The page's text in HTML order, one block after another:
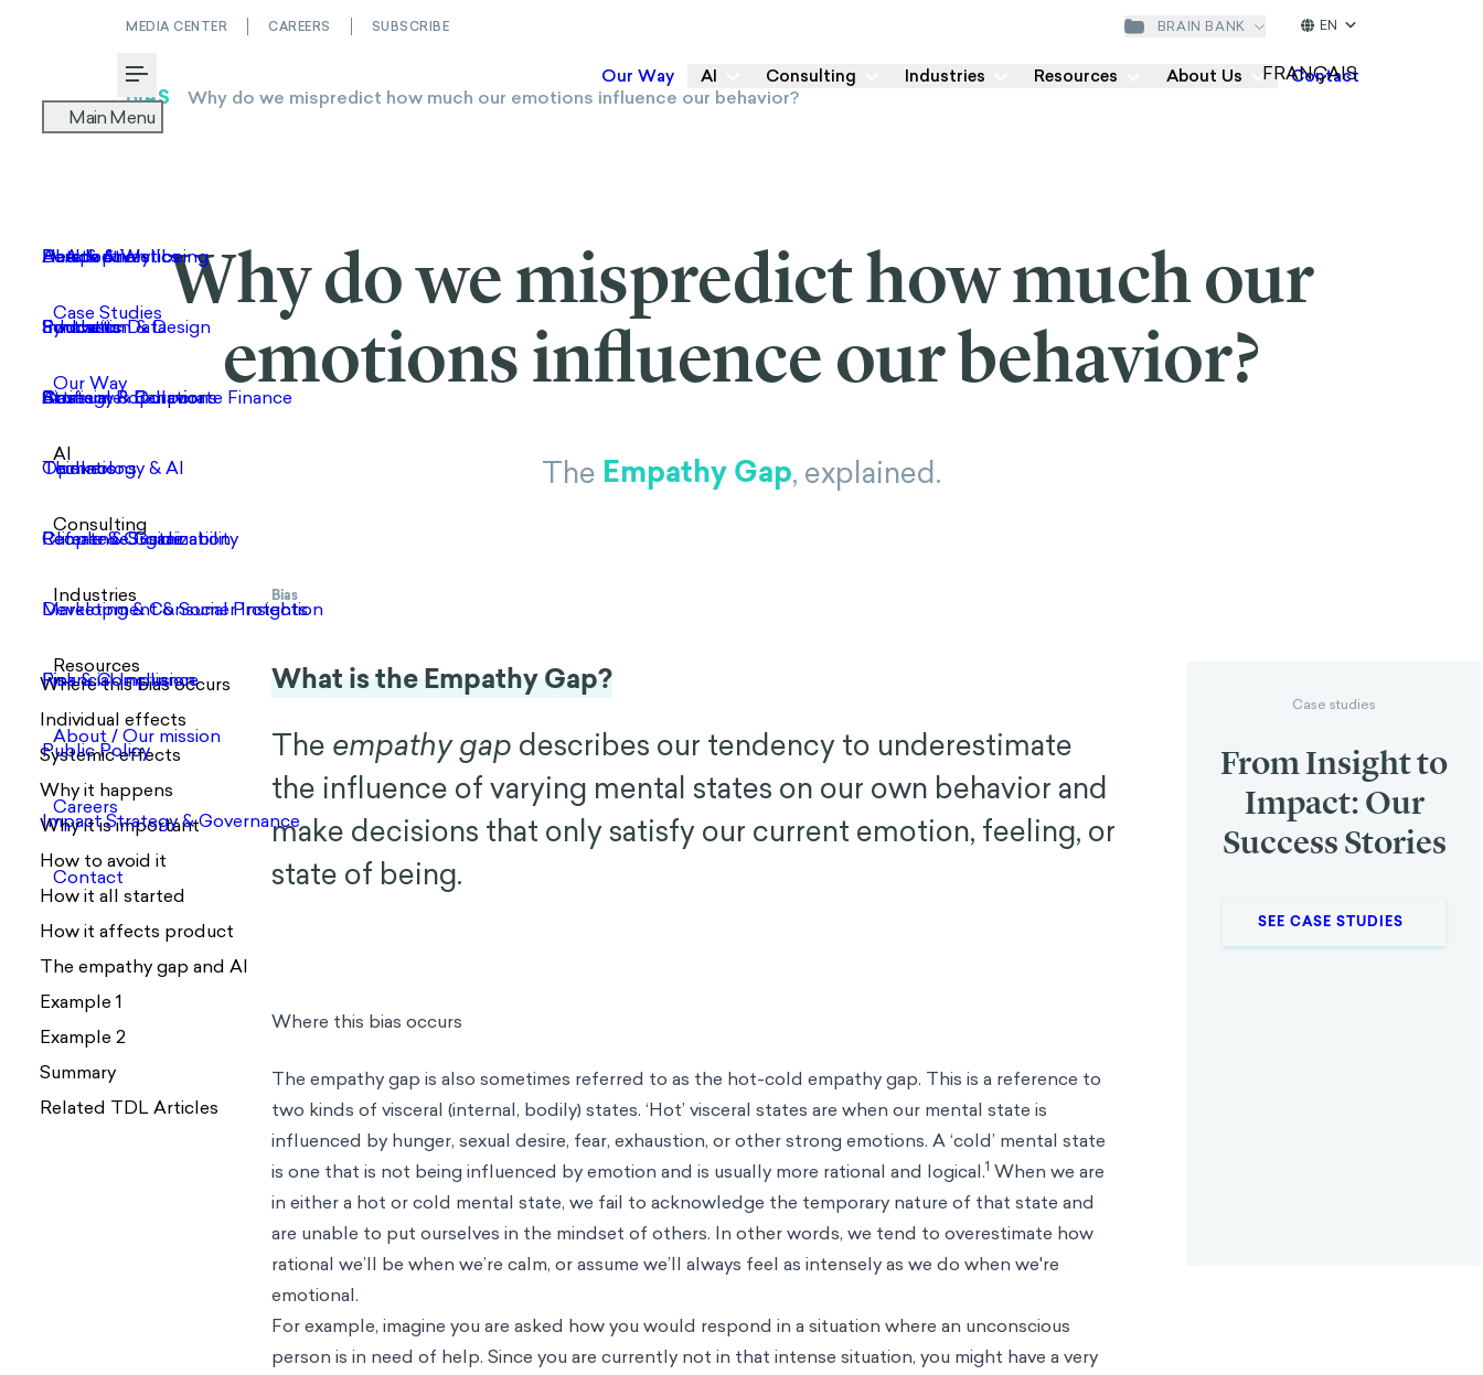
MEDIA CENTER CAREERS SUBSCRIBE BRAIN BANK EN
Toggle Menu Our Way AI Consulting Industries Resources About Us Contact
Why do we mispredict how much our
emotions influence our behavior?
The Empathy Gap, explained.
Bias
Where this bias occurs
Individual effects
Systemic effects
Why it happens
Why it is important
How to avoid it
How it all started
How it affects product
The empathy gap and AI
Example 1
Example 2
Summary
Related TDL Articles
What is the Empathy Gap?
The empathy gap describes our tendency to underestimate
the influence of varying mental states on our own behavior and
make decisions that only satisfy our current emotion, feeling, or
state of being.
Case studies
From Insight to
Impact: Our
Success Stories
SEE CASE STUDIES